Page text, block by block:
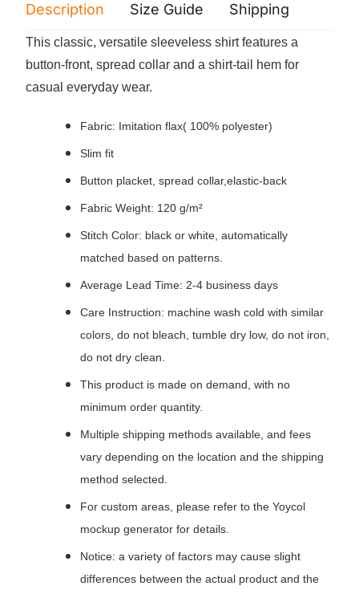
Description Size Guide Shipping
This classic, versatile sleeveless shirt features a
button-front, spread collar and a shirt-tail hem for
casual everyday wear.
Fabric: Imitation flax( 100% polyester)
Slim fit
Button placket, spread collar,elastic-back
Fabric Weight: 120 g/m²
Stitch Color: black or white, automatically
matched based on patterns.
Average Lead Time: 2-4 business days
Care Instruction: machine wash cold with similar
colors, do not bleach, tumble dry low, do not iron,
do not dry clean.
This product is made on demand, with no
minimum order quantity.
Multiple shipping methods available, and fees
vary depending on the location and the shipping
method selected.
For custom areas, please refer to the Yoycol
mockup generator for details.
Notice: a variety of factors may cause slight
differences between the actual product and the